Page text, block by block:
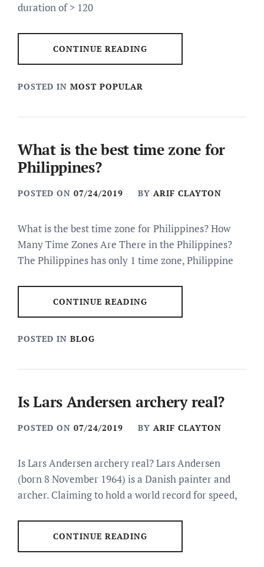
duration of > 120
CONTINUE READING
POSTED IN MOST POPULAR
What is the best time zone for
Philippines?
POSTED ON 07/24/2019 BY ARIF CLAYTON
What is the best time zone for Philippines? How
Many Time Zones Are There in the Philippines?
The Philippines has only 1 time zone, Philippine
CONTINUE READING
POSTED IN BLOG
Is Lars Andersen archery real?
POSTED ON 07/24/2019 BY ARIF CLAYTON
Is Lars Andersen archery real? Lars Andersen
(born 8 November 1964) is a Danish painter and
archer. Claiming to hold a world record for speed,
CONTINUE READING